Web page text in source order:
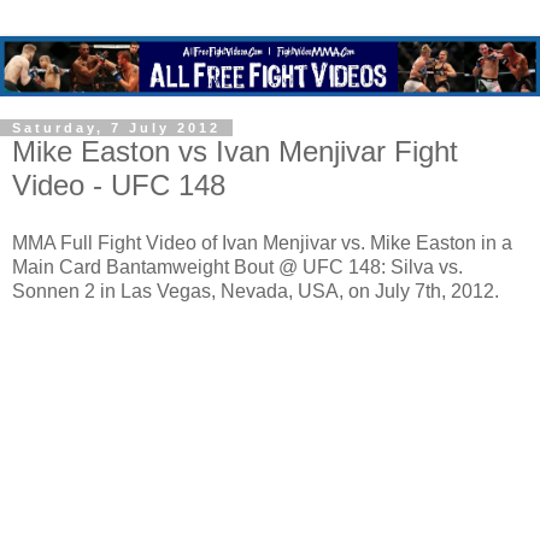
Saturday, 7 July 2012
Mike Easton vs Ivan Menjivar Fight
Video - UFC 148
MMA Full Fight Video of Ivan Menjivar vs. Mike Easton in a
Main Card Bantamweight Bout @ UFC 148: Silva vs.
Sonnen 2 in Las Vegas, Nevada, USA, on July 7th, 2012.